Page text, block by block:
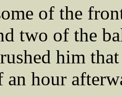
of the
two of the
him
hour